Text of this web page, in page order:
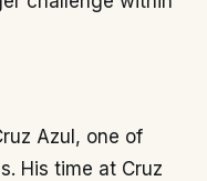
Azul, one of
His time at Cruz